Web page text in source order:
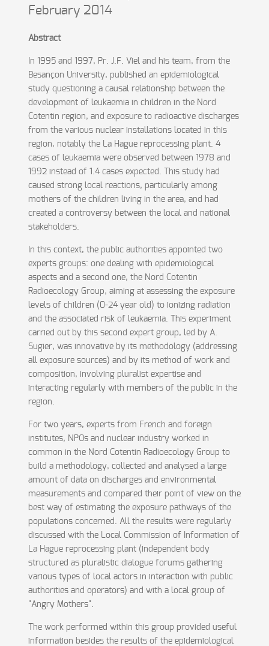
February 2014
Abstract
In 1995 and 1997, Pr. J.F. Viel and his team, from the
Besançon University, published an epidemiological
study questioning a causal relationship between the
development of leukaemia in children in the Nord
Cotentin region, and exposure to radioactive discharges
from the various nuclear installations located in this
region, notably the La Hague reprocessing plant. 4
cases of leukaemia were observed between 1978 and
1992 instead of 1.4 cases expected. This study had
caused strong local reactions, particularly among
mothers of the children living in the area, and had
created a controversy between the local and national
stakeholders.
In this context, the public authorities appointed two
experts groups: one dealing with epidemiological
aspects and a second one, the Nord Cotentin
Radioecology Group, aiming at assessing the exposure
levels of children (0-24 year old) to ionizing radiation
and the associated risk of leukaemia. This experiment
carried out by this second expert group, led by A.
Sugier, was innovative by its methodology (addressing
all exposure sources) and by its method of work and
composition, involving pluralist expertise and
interacting regularly with members of the public in the
region.
For two years, experts from French and foreign
institutes, NPOs and nuclear industry worked in
common in the Nord Cotentin Radioecology Group to
build a methodology, collected and analysed a large
amount of data on discharges and environmental
measurements and compared their point of view on the
best way of estimating the exposure pathways of the
populations concerned. All the results were regularly
discussed with the Local Commission of Information of
La Hague reprocessing plant (independent body
structured as pluralistic dialogue forums gathering
various types of local actors in interaction with public
authorities and operators) and with a local group of
"Angry Mothers".
The work performed within this group provided useful
information besides the results of the epidemiological